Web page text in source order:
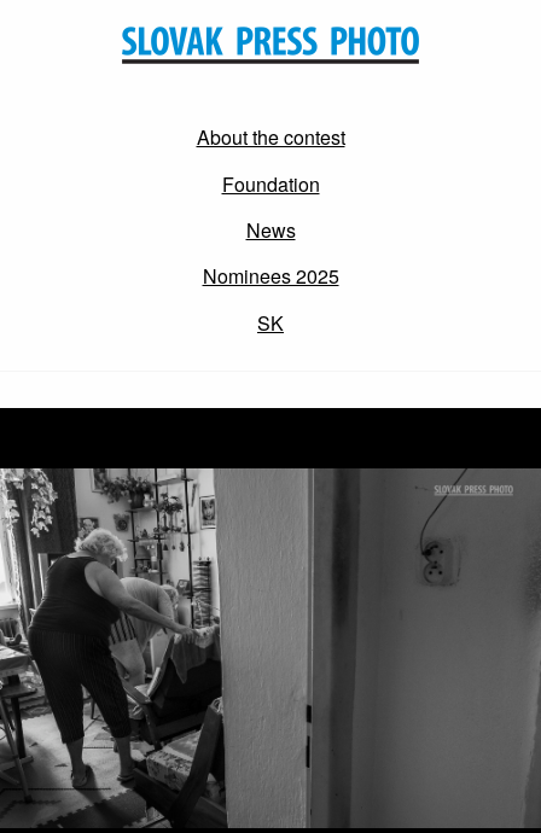
About the contest
Foundation
News
Nominees 2025
SK